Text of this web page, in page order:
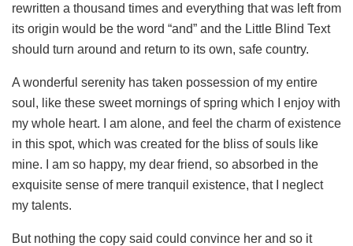
rewritten a thousand times and everything that was left from
its origin would be the word “and” and the Little Blind Text
should turn around and return to its own, safe country.
A wonderful serenity has taken possession of my entire
soul, like these sweet mornings of spring which I enjoy with
my whole heart. I am alone, and feel the charm of existence
in this spot, which was created for the bliss of souls like
mine. I am so happy, my dear friend, so absorbed in the
exquisite sense of mere tranquil existence, that I neglect
my talents.
But nothing the copy said could convince her and so it